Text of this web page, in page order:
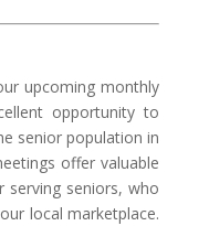
upcoming monthly
opportunity to
senior population in
offer valuable
seniors, who
local marketplace.